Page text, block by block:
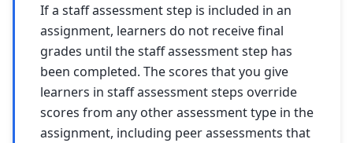
If a staff assessment step is included in an
assignment, learners do not receive final
grades until the staff assessment step has
been completed. The scores that you give
learners in staff assessment steps override
scores from any other assessment type in the
assignment, including peer assessments that